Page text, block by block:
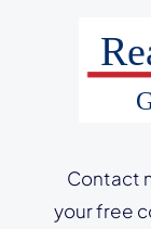
Contact
your free